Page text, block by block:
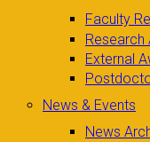
Faculty
Research
External
News & Events
News